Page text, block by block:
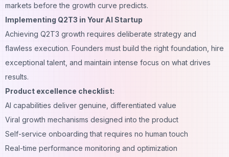
markets before the growth curve predicts.
Implementing Q2T3 in Your AI Startup
Achieving Q2T3 growth requires deliberate strategy and
flawless execution. Founders must build the right foundation, hire
exceptional talent, and maintain intense focus on what drives
results.
Product excellence checklist:
AI capabilities deliver genuine, differentiated value
Viral growth mechanisms designed into the product
Self-service onboarding that requires no human touch
Real-time performance monitoring and optimization